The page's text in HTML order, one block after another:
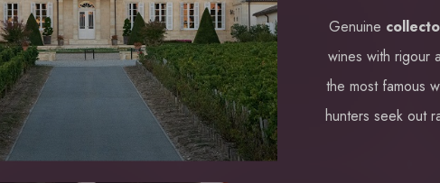
Genuine
wines with rigour
the most famous
hunters seek out